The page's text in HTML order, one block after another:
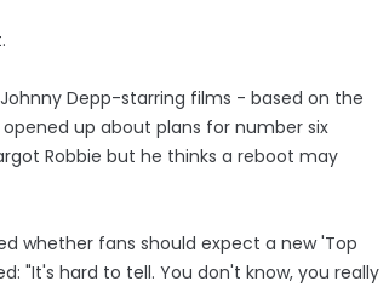
Depp-starring films - based on the
up about plans for number six
Robbie but he thinks a reboot may
whether fans should expect a new 'Top
"It's hard to tell. You don't know, you really